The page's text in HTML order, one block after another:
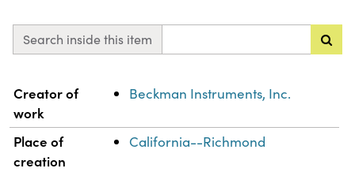
Search inside this item
Property Value
Creator of
work
Beckman Instruments, Inc.
Place of
creation
California--Richmond